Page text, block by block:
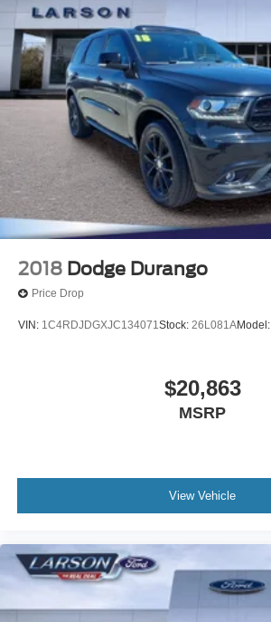
2018 Dodge Durango
Price Drop
VIN: 1C4RDJDGXJC134071Stock: 26L081AModel:
$20,863
MSRP
View Vehicle